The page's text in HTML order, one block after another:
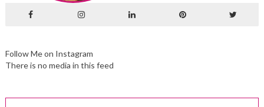
Follow Me on Instagram
There is no media in this feed